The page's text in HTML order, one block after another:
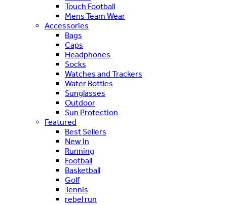
Touch Football
Mens Team Wear
Accessories
Bags
Caps
Headphones
Socks
Watches and Trackers
Water Bottles
Sunglasses
Outdoor
Sun Protection
Featured
Best Sellers
New In
Running
Football
Basketball
Golf
Tennis
rebel run